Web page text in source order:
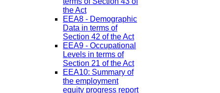
the Act
EEA8 - Demographic
Data in terms of
Section 42 of the Act
EEA9 - Occupational
Levels in terms of
Section 21 of the Act
EEA10: Summary of
the employment
equity progress report